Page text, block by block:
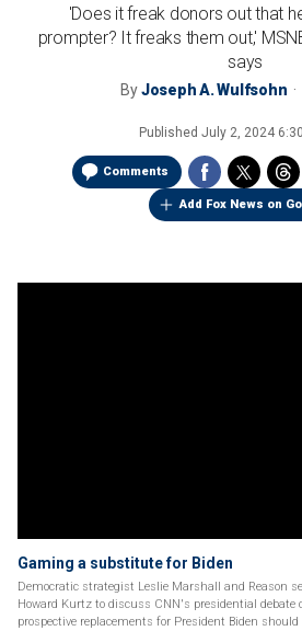
'Does it freak donors out that
prompter? It freaks them out,'
says
ByJoseph A. Wulfsohn
Published July 2, 2024
Comments
Add Fox News on
Gaming a substitute for Biden
Democratic strategist Leslie Marshall and Reason
Howard Kurtz to discuss CNN's presidential debate
prospective replacements for President Biden should